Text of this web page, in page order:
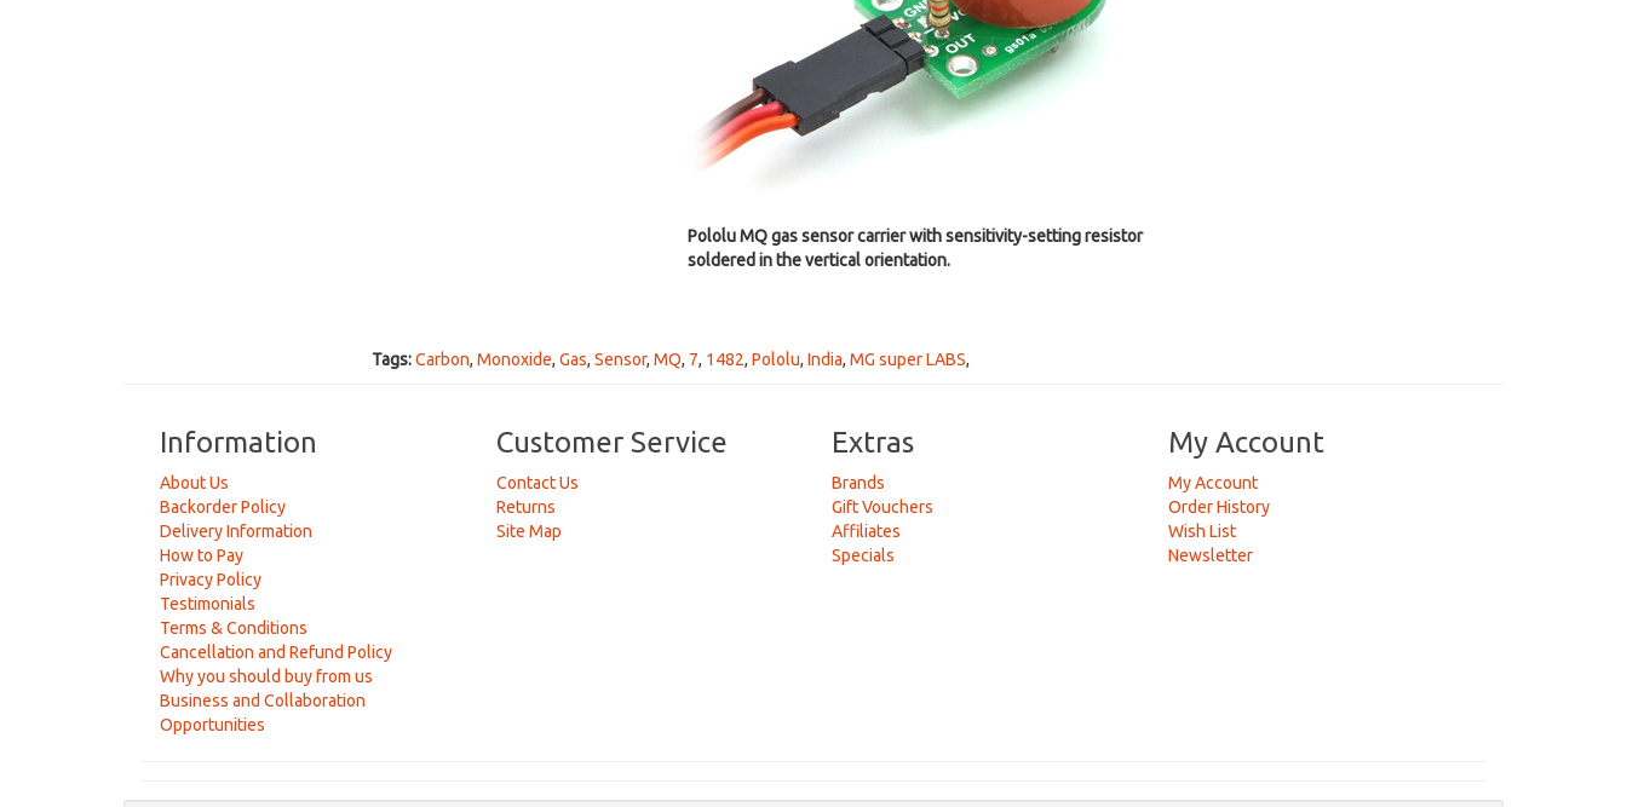
Pololu MQ gas sensor carrier with sensitivity-setting resistor
soldered in the vertical orientation.
Tags:Carbon, Monoxide, Gas, Sensor, MQ, 7, 1482, Pololu, India, MG super LABS,
Information
About Us
Backorder Policy
Delivery Information
How to Pay
Privacy Policy
Testimonials
Terms & Conditions
Cancellation and Refund Policy
Why you should buy from us
Business and Collaboration
Opportunities
Customer Service
Contact Us
Returns
Site Map
Extras
Brands
Gift Vouchers
Affiliates
Specials
My Account
My Account
Order History
Wish List
Newsletter